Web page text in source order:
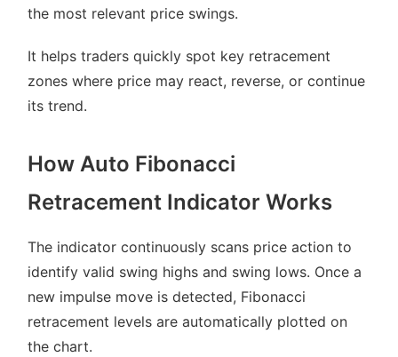
the most relevant price swings.
It helps traders quickly spot key retracement
zones where price may react, reverse, or continue
its trend.
How Auto Fibonacci
Retracement Indicator Works
The indicator continuously scans price action to
identify valid swing highs and swing lows. Once a
new impulse move is detected, Fibonacci
retracement levels are automatically plotted on
the chart.